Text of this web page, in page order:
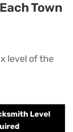
Town
level of the
Level